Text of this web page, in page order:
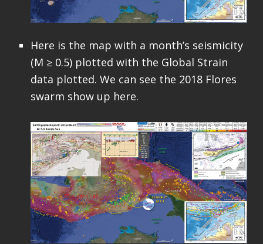
Here is the map with a month’s seismicity
(M ≥ 0.5) plotted with the Global Strain
data plotted. We can see the 2018 Flores
swarm show up here.